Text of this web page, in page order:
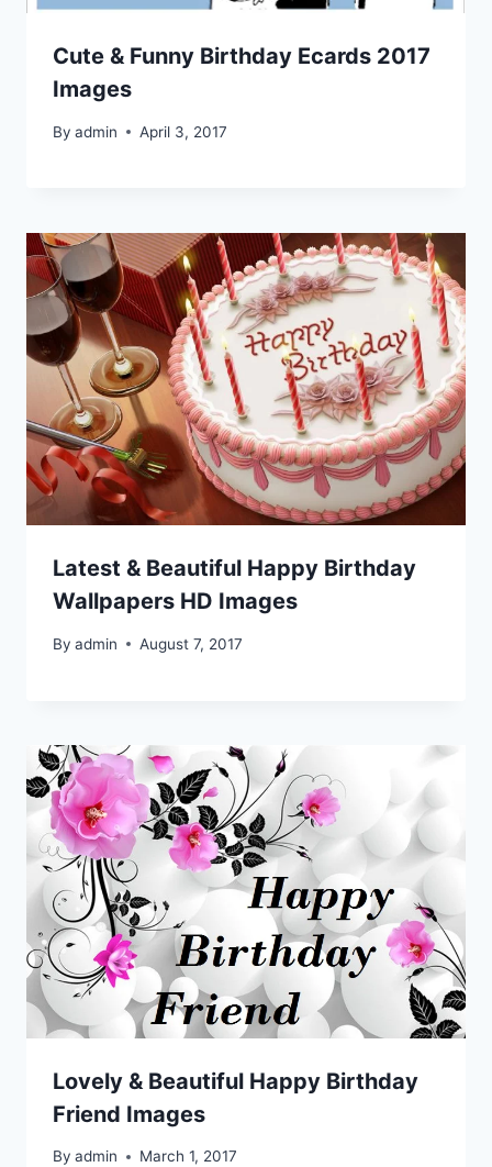
Cute & Funny Birthday Ecards 2017
Images
By admin April 3, 2017
Latest & Beautiful Happy Birthday
Wallpapers HD Images
By admin August 7, 2017
Lovely & Beautiful Happy Birthday
Friend Images
By admin March 1, 2017